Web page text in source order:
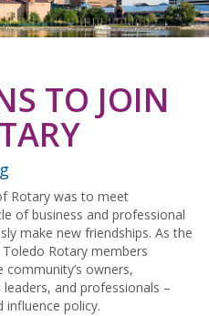
TO JOIN
Rotary was to meet
of business and professional
make new friendships. As the
Rotary members
owners,
and professionals –
influence policy.